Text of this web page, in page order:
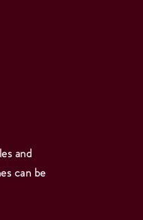
and
can be